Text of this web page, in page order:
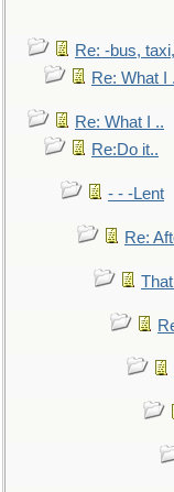
Re: -bus,
Re: What I
Re: What I ..
Re:Do it..
- - -Lent
Re: